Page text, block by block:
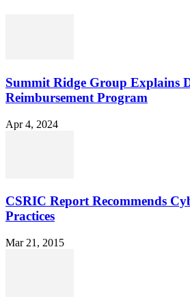
Summit Ridge Group Explains
Reimbursement Program
Apr 4, 2024
CSRIC Report Recommends
Practices
Mar 21, 2015